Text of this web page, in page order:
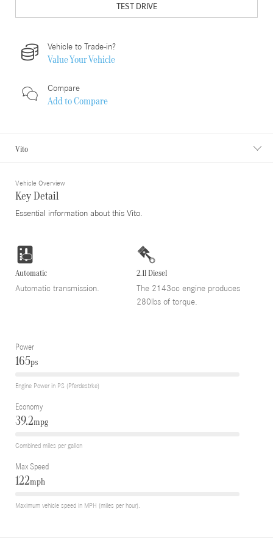
TEST DRIVE
Vehicle to Trade-in?
Value Your Vehicle
Compare
Add toCompare
Vito
Vehicle Overview
Key Detail
Essential information about this Vito.
Automatic
Automatic transmission.
2.1l Diesel
The 2143cc engine produces
280lbs of torque.
Power
165ps
Engine Power in PS (Pferdestrke)
Economy
39.2mpg
Combined miles per gallon
Max Speed
122mph
Maximum vehicle speed in MPH (miles per hour).